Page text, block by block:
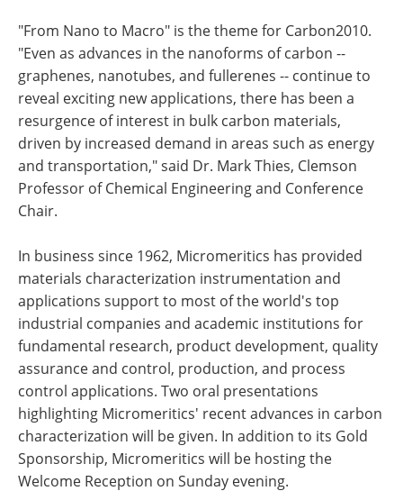
"From Nano to Macro" is the theme for Carbon2010.
"Even as advances in the nanoforms of carbon --
graphenes, nanotubes, and fullerenes -- continue to
reveal exciting new applications, there has been a
resurgence of interest in bulk carbon materials,
driven by increased demand in areas such as energy
and transportation," said Dr. Mark Thies, Clemson
Professor of Chemical Engineering and Conference
Chair.
In business since 1962, Micromeritics has provided
materials characterization instrumentation and
applications support to most of the world's top
industrial companies and academic institutions for
fundamental research, product development, quality
assurance and control, production, and process
control applications. Two oral presentations
highlighting Micromeritics' recent advances in carbon
characterization will be given. In addition to its Gold
Sponsorship, Micromeritics will be hosting the
Welcome Reception on Sunday evening.